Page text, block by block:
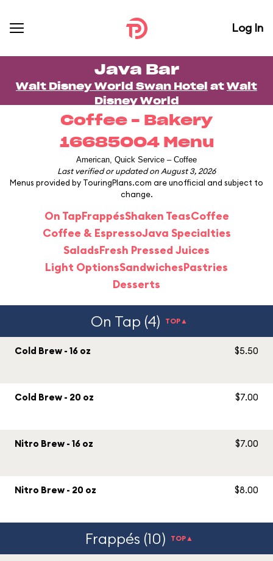
Log In
Java Bar
Walt Disney World Swan Hotel at Walt
Disney World
Coffee – Bakery
16685004 Menu
American, Quick Service – Coffee
Last verified or updated on August 3, 2026
Menus provided by TouringPlans.com are unofficial and subject to
change.
On TapFrappésShaken TeasCoffee
Coffee & EspressoJava Specialties
SaladsFresh Pressed Juices
Light OptionsSandwichesPastries
Desserts
On Tap (4) TOP▲
Cold Brew - 16 oz $5.50
Cold Brew - 20 oz $7.00
Nitro Brew - 16 oz $7.00
Nitro Brew - 20 oz $8.00
Frappés (10) TOP▲